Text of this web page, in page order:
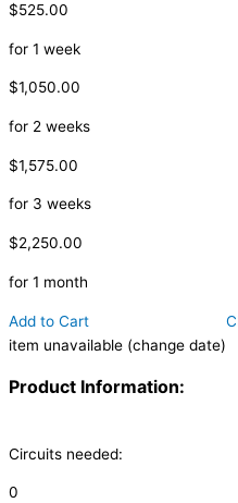
$525.00
for 1 week
$1,050.00
for 2 weeks
$1,575.00
for 3 weeks
$2,250.00
for 1 month
Add to Cart
item unavailable (change date)
Product Information:
Circuits needed:
0